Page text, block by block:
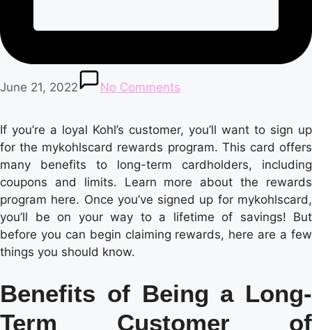
June 21, 2022 No Comments
If you’re a loyal Kohl’s customer, you’ll want to sign up
for the mykohlscard rewards program. This card offers
many benefits to long-term cardholders, including
coupons and limits. Learn more about the rewards
program here. Once you’ve signed up for mykohlscard,
you’ll be on your way to a lifetime of savings! But
before you can begin claiming rewards, here are a few
things you should know.
Benefits of Being a Long-
Term Customer of